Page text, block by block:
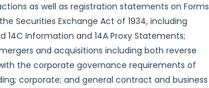
as well as registration statements on Forms
Securities Exchange Act of 1934, including
14C Information and 14A Proxy Statements;
and acquisitions including both reverse
the corporate governance requirements of
corporate; and general contract and business